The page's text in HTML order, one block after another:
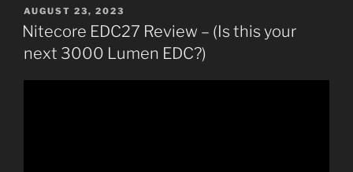
POSTED
ON
AUGUST 23, 2023
Nitecore EDC27 Review – (Is this your
next 3000 Lumen EDC?)